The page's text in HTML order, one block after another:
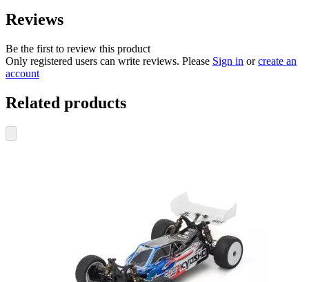
Reviews
Be the first to review this product
Only registered users can write reviews. Please Sign in orcreate an
account
Related products